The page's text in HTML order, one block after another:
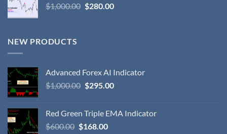
$1,000.00 $280.00
NEW PRODUCTS
Advanced Forex AI Indicator
$1,000.00 $295.00
Red Green Triple EMA Indicator
$600.00 $168.00